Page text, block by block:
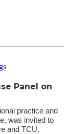
Panel on
practice and
was invited to
and TCU.